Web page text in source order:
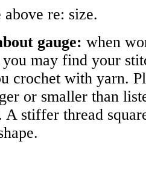
above re: size.
gauge: when
you may find your
crochet with yarn.
or smaller than
A stiffer thread